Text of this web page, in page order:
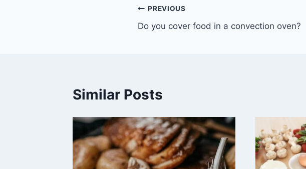
Post
navigation
PREVIOUS
Do you cover food in a convection oven?
Similar Posts